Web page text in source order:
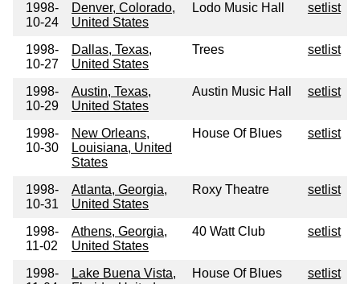
1998-
10-24
Denver, Colorado,
United States
Lodo Music Hall setlist
1998-
10-27
Dallas, Texas,
United States
Trees setlist
1998-
10-29
Austin, Texas,
United States
Austin Music Hall setlist
1998-
10-30
New Orleans,
Louisiana, United
States
House Of Blues setlist
1998-
10-31
Atlanta, Georgia,
United States
Roxy Theatre setlist
1998-
11-02
Athens, Georgia,
United States
40 Watt Club setlist
1998-
Lake Buena Vista,
House Of Blues setlist